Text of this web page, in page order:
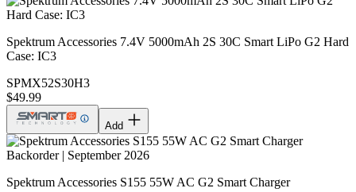
Spektrum Accessories 7.4V 5000mAh 2S 30C Smart LiPo G2 Hard
Case: IC3
SPMX52S30H3
$49.99
Add
Backorder | September 2026
Spektrum Accessories S155 55W AC G2 Smart Charger